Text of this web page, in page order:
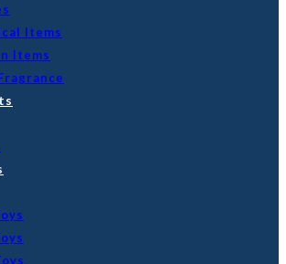
Items
Items